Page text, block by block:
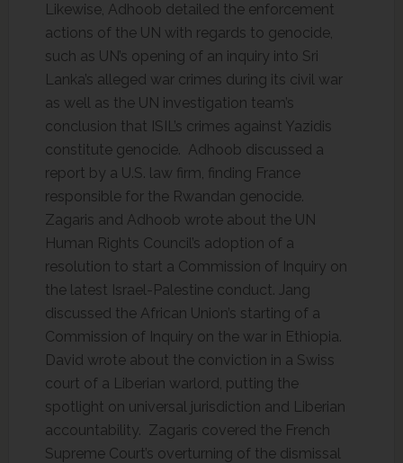
Likewise, Adhoob detailed the enforcement
actions of the UN with regards to genocide,
such as UN’s opening of an inquiry into Sri
Lanka’s alleged war crimes during its civil war
as well as the UN investigation team’s
conclusion that ISIL’s crimes against Yazidis
constitute genocide. Adhoob discussed a
report by a U.S. law firm, finding France
responsible for the Rwandan genocide.
Zagaris and Adhoob wrote about the UN
Human Rights Council’s adoption of a
resolution to start a Commission of Inquiry on
the latest Israel-Palestine conduct. Jang
discussed the African Union’s starting of a
Commission of Inquiry on the war in Ethiopia.
David wrote about the conviction in a Swiss
court of a Liberian warlord, putting the
spotlight on universal jurisdiction and Liberian
accountability. Zagaris covered the French
Supreme Court’s overturning of the dismissal